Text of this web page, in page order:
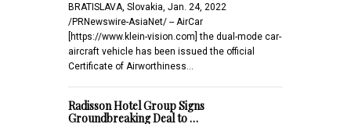
BRATISLAVA, Slovakia, Jan. 24, 2022
/PRNewswire-AsiaNet/ -- AirCar
[https://www.klein-vision.com] the dual-mode car-
aircraft vehicle has been issued the official
Certificate of Airworthiness…
Radisson Hotel Group Signs
Groundbreaking Deal to …